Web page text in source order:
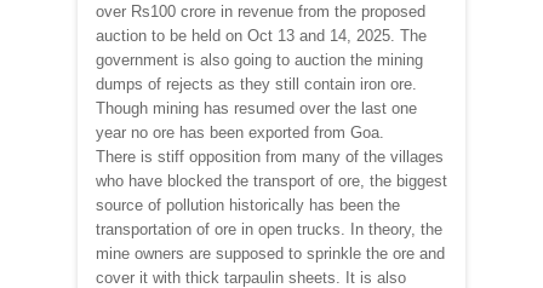
over Rs100 crore in revenue from the proposed
auction to be held on Oct 13 and 14, 2025. The
government is also going to auction the mining
dumps of rejects as they still contain iron ore.
Though mining has resumed over the last one
year no ore has been exported from Goa.
There is stiff opposition from many of the villages
who have blocked the transport of ore, the biggest
source of pollution historically has been the
transportation of ore in open trucks. In theory, the
mine owners are supposed to sprinkle the ore and
cover it with thick tarpaulin sheets. It is also